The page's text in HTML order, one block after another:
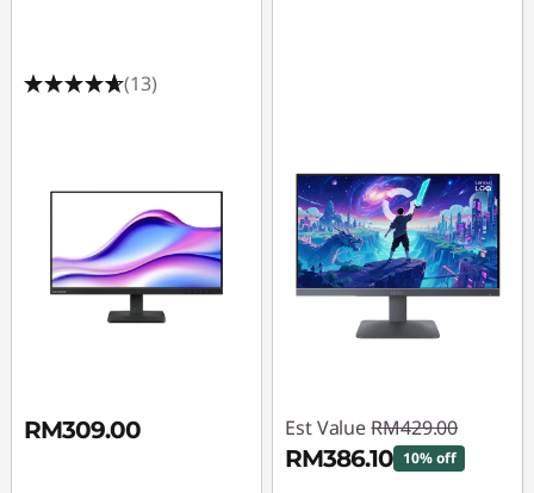
(13)
RM309.00 Est Value RM429.00
RM386.10 10% off